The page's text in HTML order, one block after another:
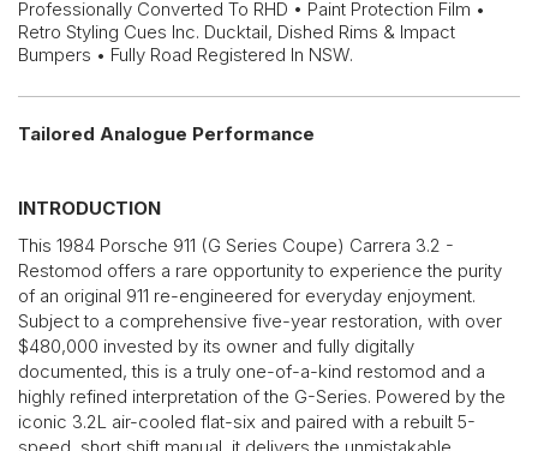
Professionally Converted To RHD • Paint Protection Film •
Retro Styling Cues Inc. Ducktail, Dished Rims & Impact
Bumpers • Fully Road Registered In NSW.
Tailored Analogue Performance
INTRODUCTION
This 1984 Porsche 911 (G Series Coupe) Carrera 3.2 -
Restomod offers a rare opportunity to experience the purity
of an original 911 re-engineered for everyday enjoyment.
Subject to a comprehensive five-year restoration, with over
$480,000 invested by its owner and fully digitally
documented, this is a truly one-of-a-kind restomod and a
highly refined interpretation of the G-Series. Powered by the
iconic 3.2L air-cooled flat-six and paired with a rebuilt 5-